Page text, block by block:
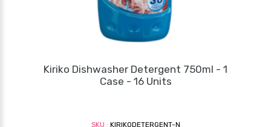
Kiriko Dishwasher Detergent 750ml - 1
Case - 16 Units
SKU : KIRIKODETERGENT-N